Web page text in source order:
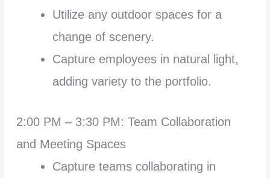
Utilize any outdoor spaces for a
change of scenery.
Capture employees in natural light,
adding variety to the portfolio.
2:00 PM – 3:30 PM: Team Collaboration
and Meeting Spaces
Capture teams collaborating in